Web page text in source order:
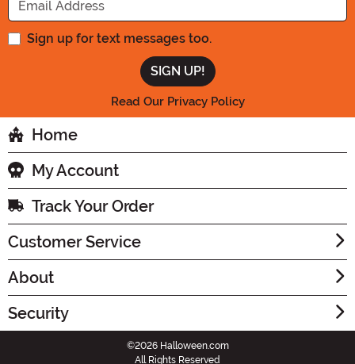
Sign up for text messages too.
Read Our Privacy Policy
Home
My Account
Track Your Order
Customer Service
About
Security
©2026 Halloween.com
All Rights Reserved